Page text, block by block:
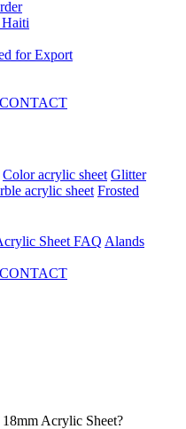
CONTACT
Color acrylic sheet Glitter
acrylic sheet Frosted
Sheet FAQ Alands
CONTACT
Acrylic Sheet?